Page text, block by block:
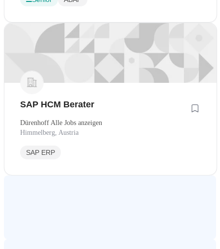
SAP HCM Berater
Dürenhoff Alle Jobs anzeigen
Himmelberg, Austria
SAP ERP